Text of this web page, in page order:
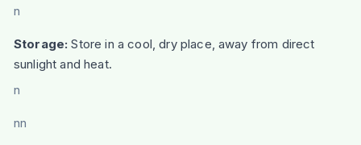
n
Storage: Store in a cool, dry place, away from direct
sunlight and heat.
n
nn